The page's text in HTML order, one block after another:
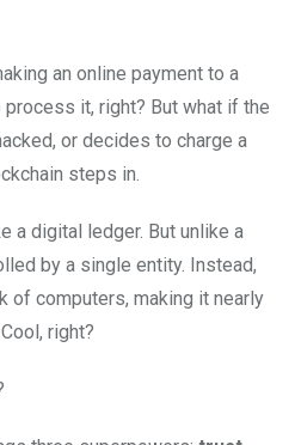
an online payment to a
it, right? But what if the
or decides to charge a
steps in.
a digital ledger. But unlike a
by a single entity. Instead,
of computers, making it nearly
right?